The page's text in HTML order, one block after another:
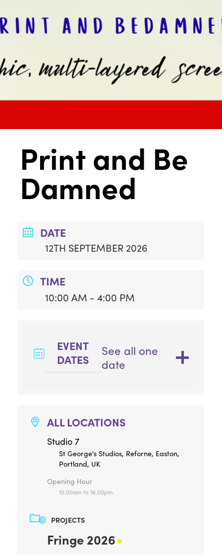
Print and Be
Damned
DATE
12TH SEPTEMBER 2026
TIME
10:00 AM - 4:00 PM
EVENT
DATES
See all one
date
ALL LOCATIONS
Studio 7
St George's Studios, Reforne, Easton,
Portland, UK
Opening Hour
10.00am to 16.00pm
PROJECTS
Fringe 2026